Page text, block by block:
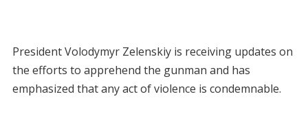
President Volodymyr Zelenskiy is receiving updates on
the efforts to apprehend the gunman and has
emphasized that any act of violence is condemnable.